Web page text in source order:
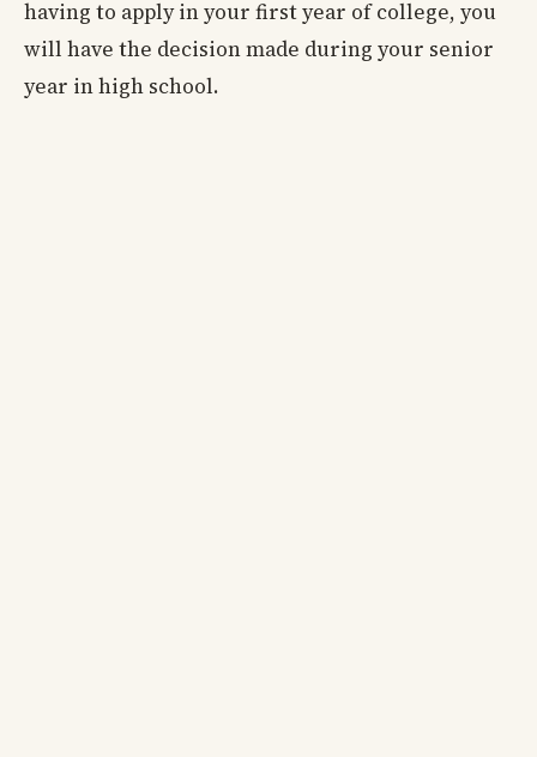
having to apply in your first year of college, you
will have the decision made during your senior
year in high school.